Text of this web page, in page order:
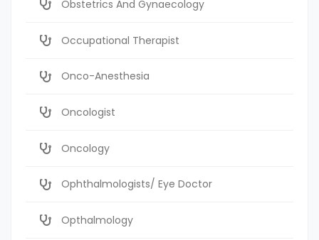
Obstetrics And Gynaecology
Occupational Therapist
Onco-Anesthesia
Oncologist
Oncology
Ophthalmologists/ Eye Doctor
Opthalmology